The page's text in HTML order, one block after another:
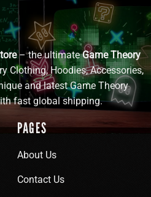
– the ultimateGame Theory
Clothing, Hoodies, Accessories,
and latest Game Theory
fast global shipping.
PAGES
About Us
Contact Us